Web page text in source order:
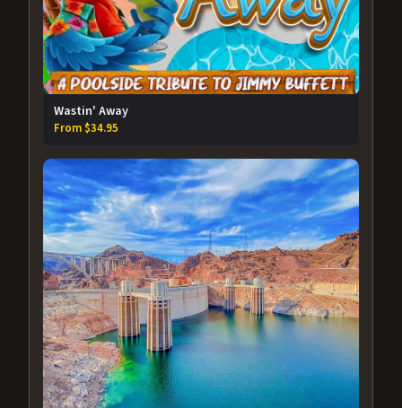
Wastin' Away
From $34.95